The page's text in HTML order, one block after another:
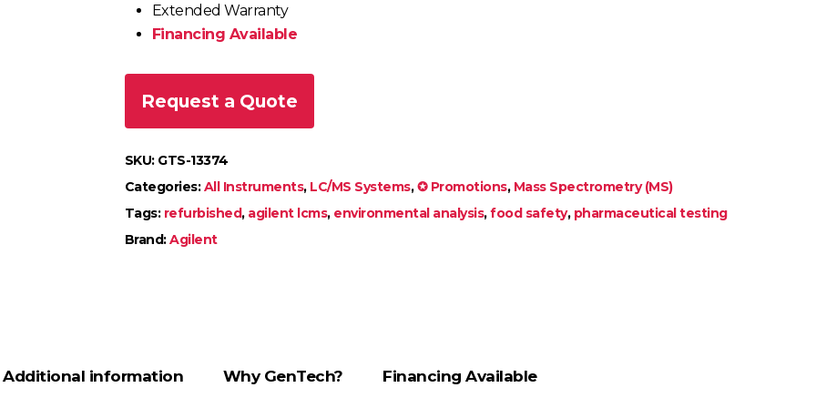
Extended Warranty
Financing Available
Request a Quote
SKU: GTS-13374
Categories:All Instruments, LC/MS Systems,✪ Promotions, Mass Spectrometry (MS)
Tags: refurbished, agilent lcms, environmental analysis,food safety, pharmaceutical testing
Brand:Agilent
Additional information Why GenTech? Financing Available